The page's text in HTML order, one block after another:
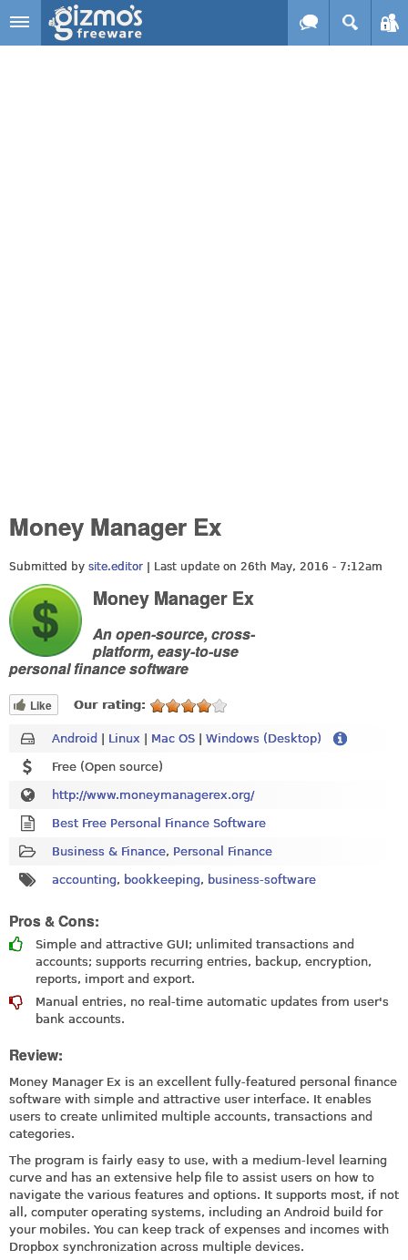
Skip to main content
Money Manager Ex
Submitted by site.editor | Last update on 26th May, 2016 - 7:12am
Money Manager Ex
An open-source, cross-
platform, easy-to-use
personal finance software
Like Our rating:
Android | Linux | Mac OS | Windows (Desktop)
Free (Open source)
http://www.moneymanagerex.org/
Best Free Personal Finance Software
Business & Finance, Personal Finance
accounting, bookkeeping, business-software
Pros & Cons:
Simple and attractive GUI; unlimited transactions and
accounts; supports recurring entries, backup, encryption,
reports, import and export.
Manual entries, no real-time automatic updates from user's
bank accounts.
Review:
Money Manager Ex is an excellent fully-featured personal finance
software with simple and attractive user interface. It enables
users to create unlimited multiple accounts, transactions and
categories.
The program is fairly easy to use, with a medium-level learning
curve and has an extensive help file to assist users on how to
navigate the various features and options. It supports most, if not
all, computer operating systems, including an Android build for
your mobiles. You can keep track of expenses and incomes with
Dropbox synchronization across multiple devices.